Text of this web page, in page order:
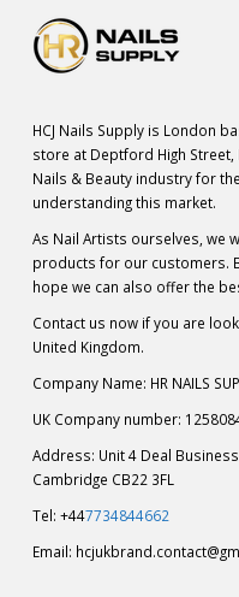
HCJ Nails Supply is London
store at Deptford High Street,
Nails & Beauty industry for
understanding this market.
As Nail Artists ourselves, we
products for our customers.
hope we can also offer the
Contact us now if you are
United Kingdom.
Company Name: HR NAILS
UK Company number:
Address: Unit 4 Deal
Cambridge CB22 3FL
Tel: +447734844662
Email: